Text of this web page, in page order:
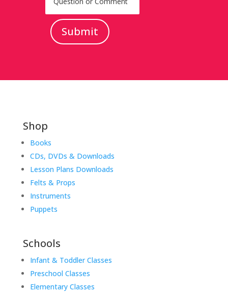
Submit
Shop
Books
CDs, DVDs & Downloads
Lesson Plans Downloads
Felts & Props
Instruments
Puppets
Schools
Infant & Toddler Classes
Preschool Classes
Elementary Classes